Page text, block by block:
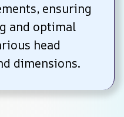
ensuring
and optimal
head
dimensions.